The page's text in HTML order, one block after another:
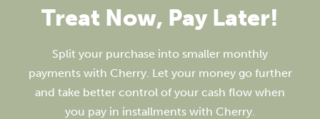
Treat Now, Pay Later!
Split your purchase into smaller monthly
payments with Cherry. Let your money go further
and take better control of your cash flow when
you pay in installments with Cherry.